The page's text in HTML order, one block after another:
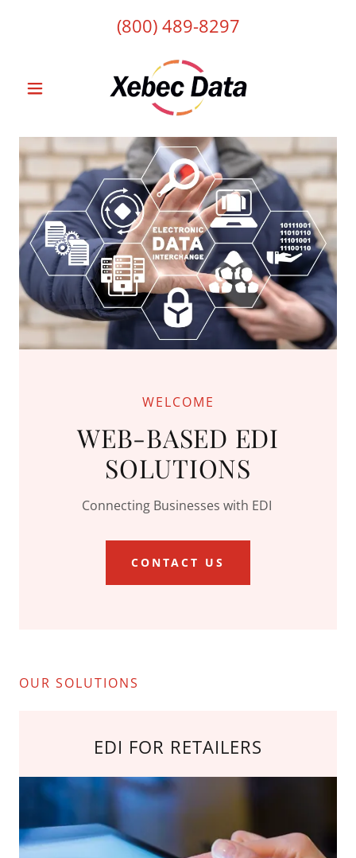
(800) 489-8297
WELCOME
WEB-BASED EDI
SOLUTIONS
Connecting Businesses with EDI
CONTACT US
OUR SOLUTIONS
EDI FOR RETAILERS